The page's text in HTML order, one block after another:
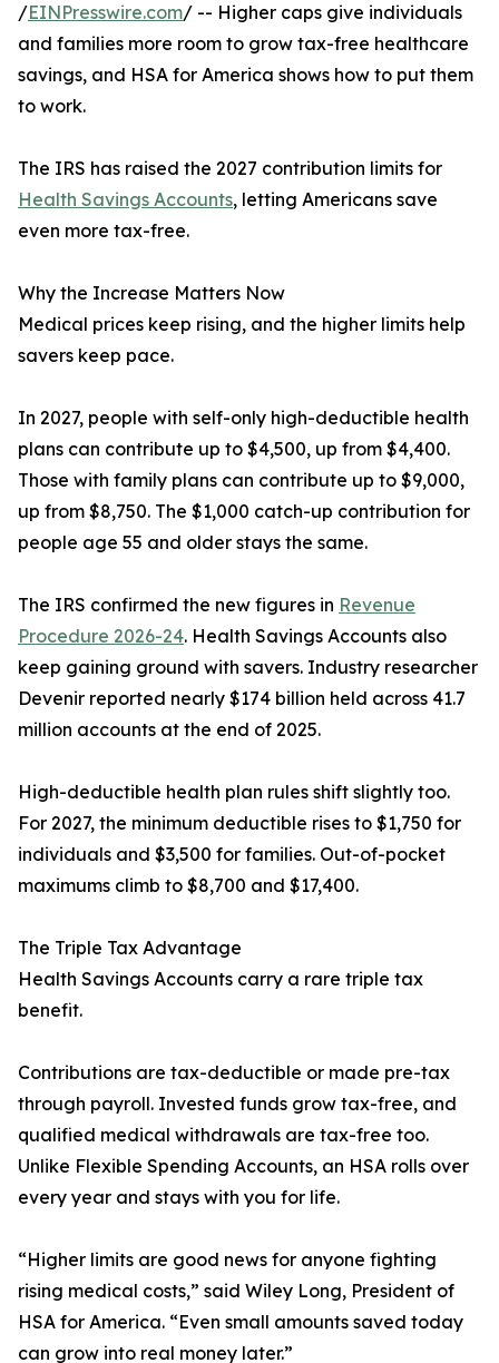
/EINPresswire.com/ -- Higher caps give individuals
and families more room to grow tax-free healthcare
savings, and HSA for America shows how to put them
to work.
The IRS has raised the 2027 contribution limits for
Health Savings Accounts, letting Americans save
even more tax-free.
Why the Increase Matters Now
Medical prices keep rising, and the higher limits help
savers keep pace.
In 2027, people with self-only high-deductible health
plans can contribute up to $4,500, up from $4,400.
Those with family plans can contribute up to $9,000,
up from $8,750. The $1,000 catch-up contribution for
people age 55 and older stays the same.
The IRS confirmed the new figures in Revenue
Procedure 2026-24. Health Savings Accounts also
keep gaining ground with savers. Industry researcher
Devenir reported nearly $174 billion held across 41.7
million accounts at the end of 2025.
High-deductible health plan rules shift slightly too.
For 2027, the minimum deductible rises to $1,750 for
individuals and $3,500 for families. Out-of-pocket
maximums climb to $8,700 and $17,400.
The Triple Tax Advantage
Health Savings Accounts carry a rare triple tax
benefit.
Contributions are tax-deductible or made pre-tax
through payroll. Invested funds grow tax-free, and
qualified medical withdrawals are tax-free too.
Unlike Flexible Spending Accounts, an HSA rolls over
every year and stays with you for life.
“Higher limits are good news for anyone fighting
rising medical costs,” said Wiley Long, President of
HSA for America. “Even small amounts saved today
can grow into real money later.”